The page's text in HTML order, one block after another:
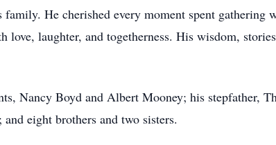
He cherished every moment spent gathering
laughter, and togetherness. His wisdom,
Nancy Boyd and Albert Mooney; his stepfather,
eight brothers and two sisters.